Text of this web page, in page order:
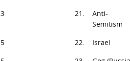
3 21.
Anti-
Semitism
5 22.
Israel